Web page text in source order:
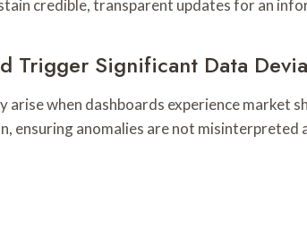
credible, transparent updates for an
Trigger Significant Data
when dashboards experience market
ensuring anomalies are not